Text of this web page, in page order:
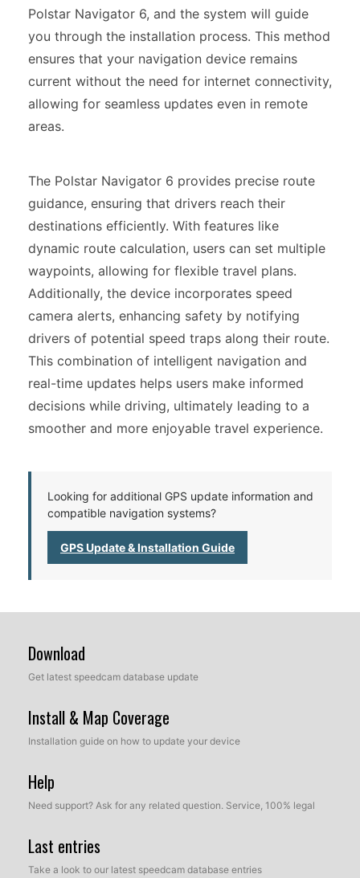
Polstar Navigator 6, and the system will guide
you through the installation process. This method
ensures that your navigation device remains
current without the need for internet connectivity,
allowing for seamless updates even in remote
areas.
The Polstar Navigator 6 provides precise route
guidance, ensuring that drivers reach their
destinations efficiently. With features like
dynamic route calculation, users can set multiple
waypoints, allowing for flexible travel plans.
Additionally, the device incorporates speed
camera alerts, enhancing safety by notifying
drivers of potential speed traps along their route.
This combination of intelligent navigation and
real-time updates helps users make informed
decisions while driving, ultimately leading to a
smoother and more enjoyable travel experience.
Looking for additional GPS update information and
compatible navigation systems?
GPS Update & Installation Guide
Download
Get latest speedcam database update
Install & Map Coverage
Installation guide on how to update your device
Help
Need support? Ask for any related question. Service, 100% legal
Last entries
Take a look to our latest speedcam database entries